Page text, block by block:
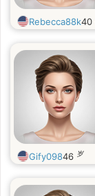
Rebecca88k40
Gify09846 岁